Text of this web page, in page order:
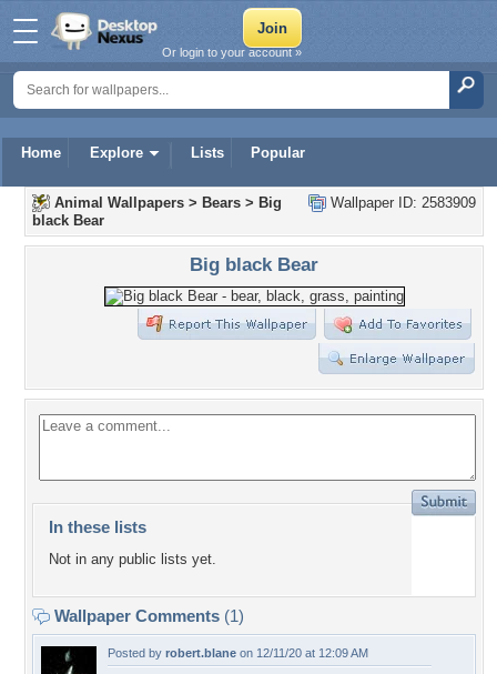
Home Explore Lists Popular
Or login to your account »
Wallpaper ID: 2583909
Animal Wallpapers > Bears > Big
black Bear
Big black Bear
In these lists
Not in any public lists yet.
Wallpaper Comments (1)
Posted by robert.blane on 12/11/20 at 12:09 AM